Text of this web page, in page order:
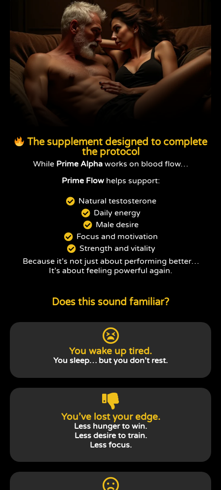
The supplement designed to complete
the protocol
While Prime Alpha works on blood flow…
Prime Flowhelps support:
Natural testosterone
Daily energy
Male desire
Focus and motivation
Strength and vitality
Because it’s not just about performing better…
It’s about feeling powerful again.
Does this sound familiar?
You wake up tired.
You sleep… but you don’t rest.
You’ve lost your edge.
Less hunger to win.
Less desire to train.
Less focus.